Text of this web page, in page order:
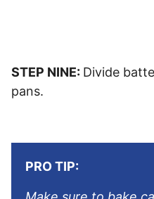
STEP NINE: Divide
pans.
PRO TIP: